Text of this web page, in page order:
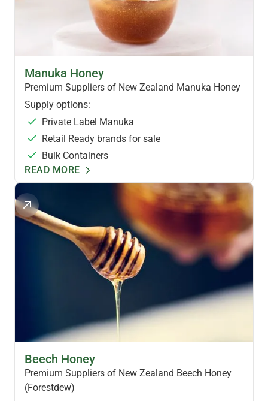
MANUKA HONEY PRODUCTS
Manuka Honey
Premium Suppliers of New Zealand Manuka Honey
Supply options:
Private Label Manuka
Retail Ready brands for sale
Bulk Containers
READ MORE
NZ SPECIALTY HONEY
Beech Honey
Premium Suppliers of New Zealand Beech Honey
(Forestdew)